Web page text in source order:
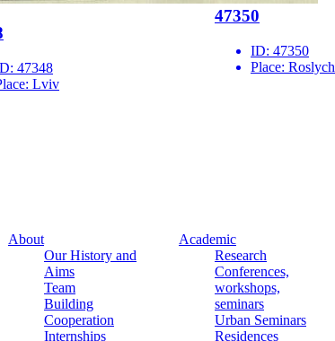
47348
Lviv
47350
ID: 47350
Place: Roslych
About
Our History and
Aims
Team
Building
Cooperation
Internships
Academic
Research
Conferences,
workshops,
seminars
Urban Seminars
Residences